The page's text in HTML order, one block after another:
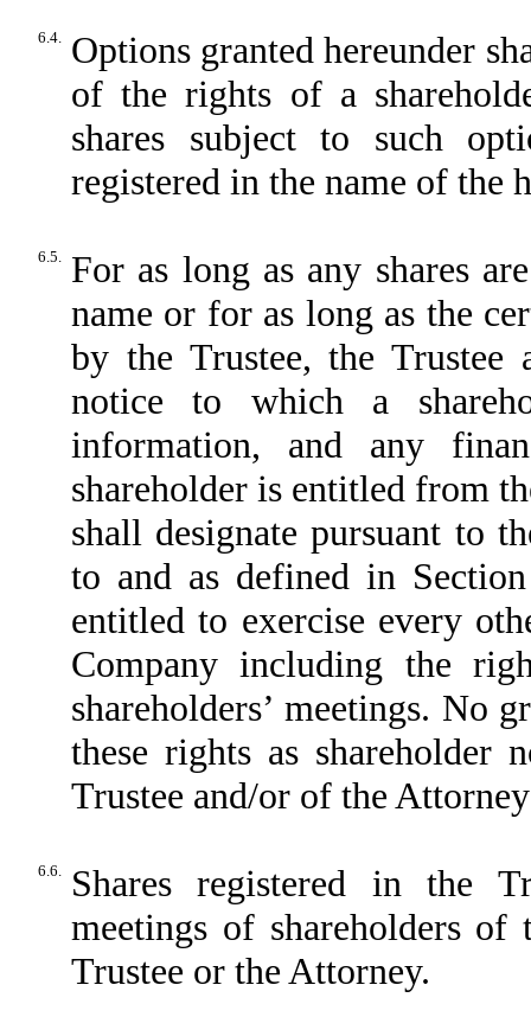
6.4. Options granted hereunder
of the rights of a
shares subject to such
registered in the name of the
6.5. For as long as any shares
name or for as long as the
by the Trustee, the
notice to which a
information, and any
shareholder is entitled from
shall designate pursuant to
to and as defined in
entitled to exercise every
Company including the
shareholders’ meetings. No
these rights as shareholder
Trustee and/or of the
6.6.
Shares registered in the
meetings of shareholders
Trustee or the Attorney.